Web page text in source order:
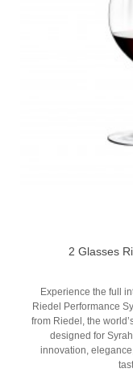
2 Glasses
Experience the full
Riedel Performance
from Riedel, the
designed for
innovation,